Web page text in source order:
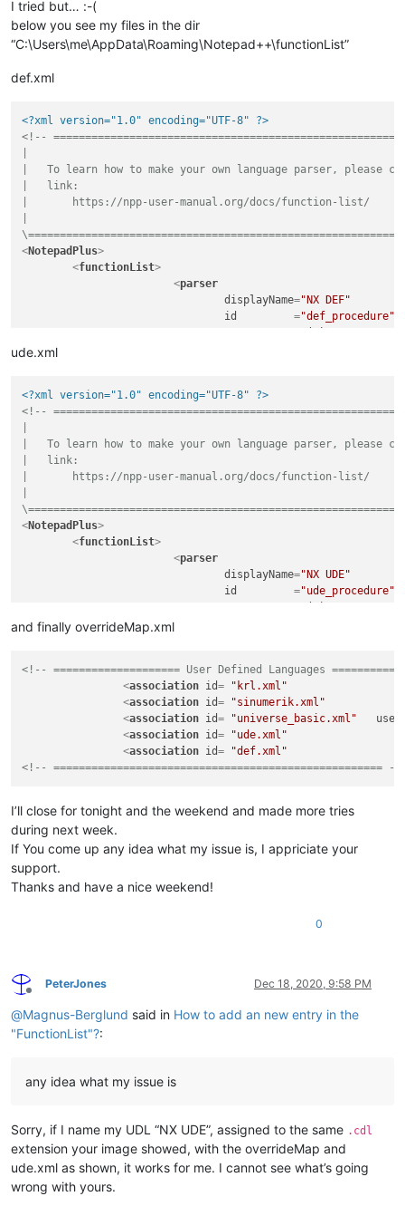
I tried but… :-(
below you see my files in the dir
“C:\Users\me\AppData\Roaming\Notepad++\functionList”
def.xml
<?xml version="1.0" encoding="UTF-8" ?>
<!--
|   To learn how to make your own language parser, please
|   link:
|       https://npp-user-manual.org/docs/function-list/
<NotepadPlus>
<functionList>
<parser
displayName="NX DEF"
id
         =
"def_procedure"
				>
<functionName>
< nameExpr
</function >
</functionList>
</NotepadPlus
ude.xml
<?xml version="1.0" encoding="UTF-8" ?>
<!--
|   To learn how to make your own language parser, please
|   link:
|       https://npp-user-manual.org/docs/function-list/
<NotepadPlus>
<functionList>
<parser
displayName="NX UDE"
id
         =
"ude_procedure"
			>
				>
<
<nameExpr
</
</function
</parser>
</NotepadPlus
and finally overrideMap.xml
<!-- ==================== User Defined Languages
<association id=
"krl.xml"
<association id=
"sinumerik.xml"
<association id= "universe_basic.xml"
<association id=
"ude.xml"
<association id=
"def.xml"
<!-- ==================================================== --
I’ll close for tonight and the weekend and made more tries
during next week.
If You come up any idea what my issue is, I appriciate your
support.
Thanks and have a nice weekend!
0
Offline
PeterJones Dec 18, 2020, 9:58 PM
@Magnus-Berglund said in How to add an new entry in the
"FunctionList"?:
any idea what my issue is
Sorry, if I name my UDL “NX UDE”, assigned to the same .cdl
extension your image showed, with the overrideMap and
ude.xml as shown, it works for me. I cannot see what’s going
wrong with yours.